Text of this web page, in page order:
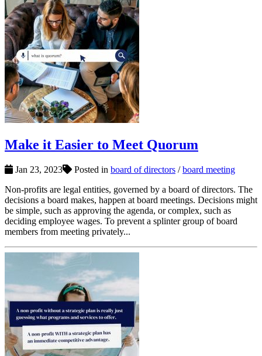
Make it Easier to Meet Quorum
Jan 23, 2023 Posted in board of directors /board meeting
Non-profits are legal entities, governed by a board of directors. The
decisions a board makes, happen at board meetings. Decisions might
be simple, such as approving the agenda, or complex, such as
deciding employee wages. To prevent a splinter group of board
members from meeting privately...